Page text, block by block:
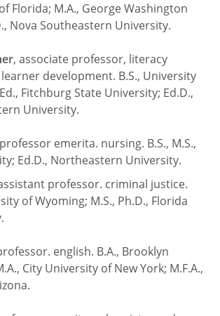
Florida; M.A., George Washington
Nova Southeastern University.
, associate professor, literacy
development. B.S., University
Fitchburg State University; Ed.D.,
University.
emerita. nursing. B.S., M.S.,
Ed.D., Northeastern University.
professor. criminal justice.
of Wyoming; M.S., Ph.D., Florida
english. B.A., Brooklyn
City University of New York; M.F.A.,